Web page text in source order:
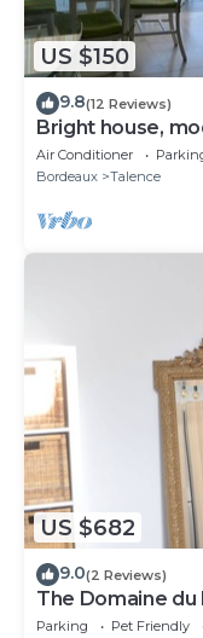
US $150
9.8(12 Reviews)
Bright house,
lovely garden
Air Conditioner
Bordeaux
Talence
US $682
9.0(2 Reviews)
The Domaine
Parking Pet Friendly